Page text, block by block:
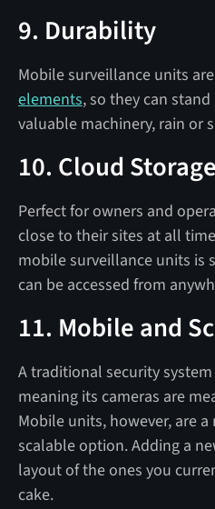
9. Durability
Mobile surveillance units
elements, so they can
valuable machinery, rain or
10. Cloud Storage
Perfect for owners and
close to their sites at all
mobile surveillance units is
can be accessed from
11. Mobile and
A traditional security
meaning its cameras are
Mobile units, however, are
scalable option. Adding a
layout of the ones you
cake.